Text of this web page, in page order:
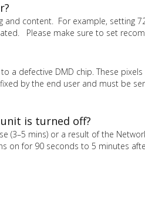
content. For example, setting
Please make sure to set
a defective DMD chip. These
by the end user and must be
is turned off?
(3–5 mins) or a result of the
on for 90 seconds to 5 minutes